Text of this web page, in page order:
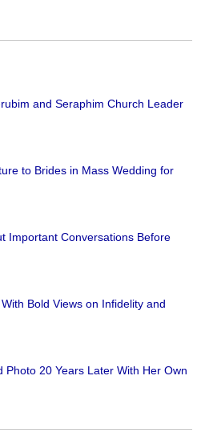
and Seraphim Church Leader
to Brides in Mass Wedding for
Important Conversations Before
Bold Views on Infidelity and
Photo 20 Years Later With Her Own